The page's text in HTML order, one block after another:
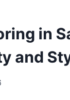
in
and